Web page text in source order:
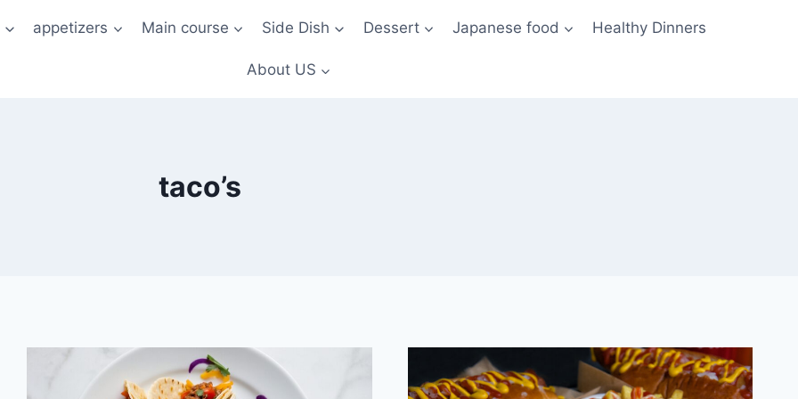
appetizers Main course Side Dish Dessert Japanese food Healthy Dinners
About US
taco’s